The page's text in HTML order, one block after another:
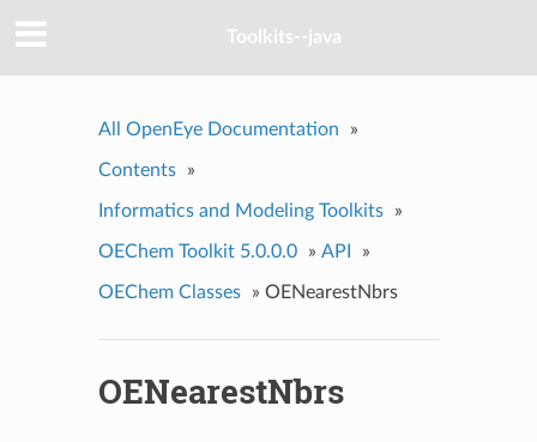
Toolkits--java
All OpenEye Documentation »
Contents »
Informatics and Modeling Toolkits »
OEChem Toolkit 5.0.0.0 » API »
OEChem Classes » OENearestNbrs
OENearestNbrs